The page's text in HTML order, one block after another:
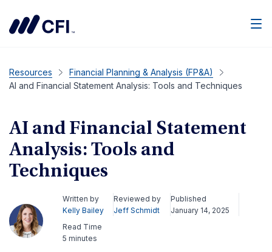
Resources
Financial Planning & Analysis (FP&A)
AI and Financial Statement Analysis: Tools and Techniques
AI and Financial Statement
Analysis: Tools and
Techniques
Written by
Kelly Bailey
Reviewed by
Jeff Schmidt
Published
January 14, 2025
Read Time
5 minutes